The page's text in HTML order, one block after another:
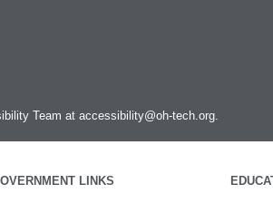
Team at accessibility@oh-tech.org
LINKS